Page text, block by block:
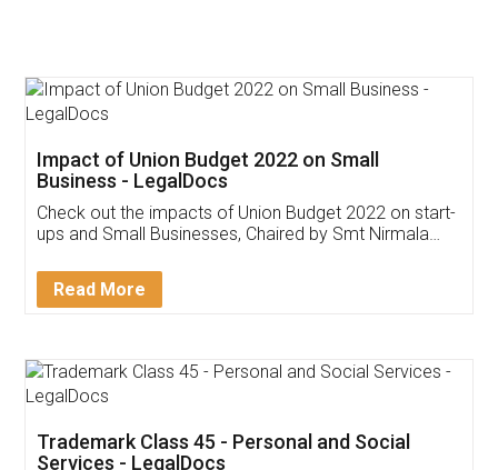
Get Free Invoicing Software
Invoice ,GST ,Credit ,Inventory
Download Our Mobile
App available on: